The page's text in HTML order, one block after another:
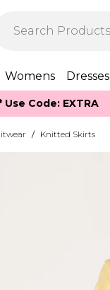
Womens Dresses
Code: EXTRA
/ Knitted Skirts